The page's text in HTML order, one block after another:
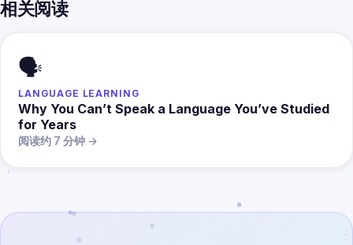
相关阅读
🗣️
LANGUAGE LEARNING
Why You Can’t Speak a Language You’ve Studied
for Years
阅读约 7 分钟 →